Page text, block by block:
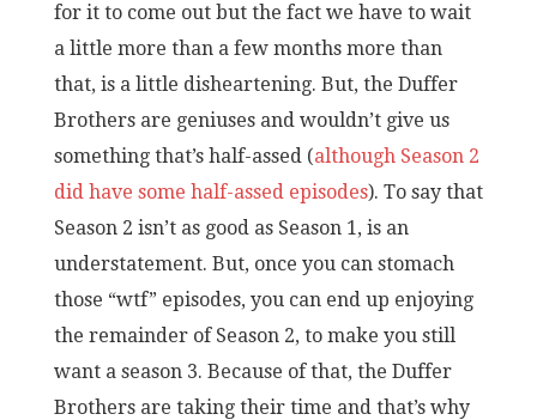
for it to come out but the fact we have to wait
a little more than a few months more than
that, is a little disheartening. But, the Duffer
Brothers are geniuses and wouldn’t give us
something that’s half-assed (although Season 2
did have some half-assed episodes). To say that
Season 2 isn’t as good as Season 1, is an
understatement. But, once you can stomach
those “wtf” episodes, you can end up enjoying
the remainder of Season 2, to make you still
want a season 3. Because of that, the Duffer
Brothers are taking their time and that’s why